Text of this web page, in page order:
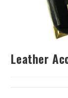
Leather